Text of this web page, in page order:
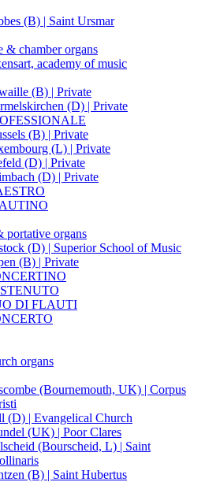
(B) | Saint Ursmar
& chamber organs
academy of music
(B) | Private
(D) | Private
(B) | Private
(L) | Private
(D) | Private
(D) | Private
portative organs
(D) | Superior School of Music
(B) | Private
DI FLAUTI
organs
(Bournemouth, UK) | Corpus
(D) | Evangelical Church
(UK) | Poor Clares
(Bourscheid, L) | Saint
(B) | Saint Hubertus